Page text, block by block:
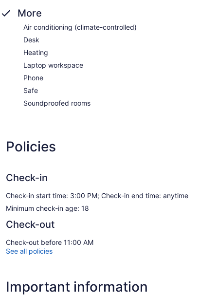
More
Air conditioning (climate-controlled)
Desk
Heating
Laptop workspace
Phone
Safe
Soundproofed rooms
Policies
Check-in
Check-in start time: 3:00 PM; Check-in end time: anytime
Minimum check-in age: 18
Check-out
Check-out before 11:00 AM
See all policies
Important information